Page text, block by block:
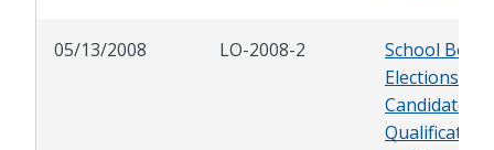
05/13/2008 LO-2008-2
School Board
Elections:
Candidate